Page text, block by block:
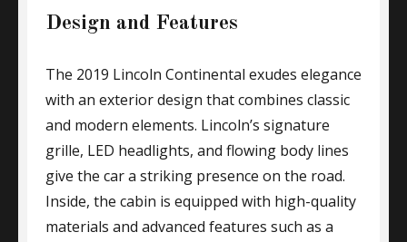
Design and Features
The 2019 Lincoln Continental exudes elegance
with an exterior design that combines classic
and modern elements. Lincoln’s signature
grille, LED headlights, and flowing body lines
give the car a striking presence on the road.
Inside, the cabin is equipped with high-quality
materials and advanced features such as a